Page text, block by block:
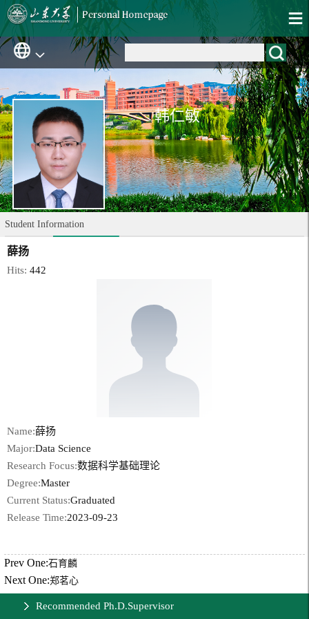
韩仁敏
Student Information
薛扬
Hits:442
Name:薛扬
Major:Data Science
Research Focus:数据科学基础理论
Degree:Master
Current Status:Graduated
Release Time:2023-09-23
Prev One:石育麟
Next One:郑茗心
Recommended Ph.D.Supervisor